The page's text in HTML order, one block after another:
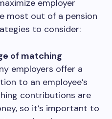
employer
most out of a pension
to consider:
of matching
employers offer a
to an employee’s
contributions are
so it’s important to